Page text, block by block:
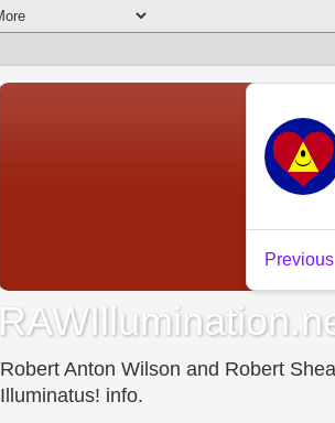
Robert Anton Wilson and Robert
Illuminatus! info.